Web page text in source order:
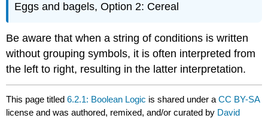
Eggs and bagels, Option 2: Cereal
Be aware that when a string of conditions is written
without grouping symbols, it is often interpreted from
the left to right, resulting in the latter interpretation.
This page titled6.2.1: Boolean Logic is shared under aCC BY-SA
license and was authored, remixed, and/or curated by David